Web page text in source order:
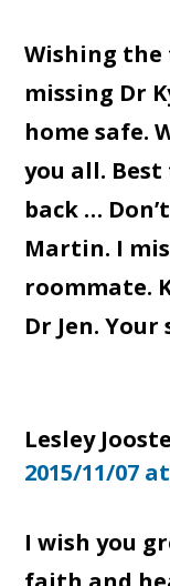
Wishing the
missing Dr
home safe.
you all.
back …
Martin. I
roommate.
Dr Jen.
Lesley
2015/11/07
I wish you